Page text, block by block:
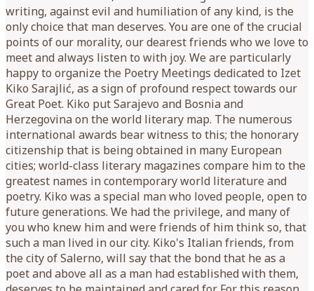
writing, against evil and humiliation of any kind, is the
only choice that man deserves. You are one of the crucial
points of our morality, our dearest friends who we love to
meet and always listen to with joy. We are particularly
happy to organize the Poetry Meetings dedicated to Izet
Kiko Sarajlić, as a sign of profound respect towards our
Great Poet. Kiko put Sarajevo and Bosnia and
Herzegovina on the world literary map. The numerous
international awards bear witness to this; the honorary
citizenship that is being obtained in many European
cities; world-class literary magazines compare him to the
greatest names in contemporary world literature and
poetry. Kiko was a special man who loved people, open to
future generations. We had the privilege, and many of
you who knew him and were friends of him think so, that
such a man lived in our city. Kiko's Italian friends, from
the city of Salerno, will say that the bond that he as a
poet and above all as a man had established with them,